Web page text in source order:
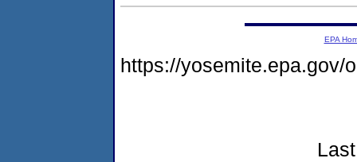
EPA
https://yosemite.epa.gov/